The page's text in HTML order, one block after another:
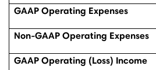
GAAP Operating Expenses
Non-GAAP Operating Expenses
GAAP Operating (Loss) Income